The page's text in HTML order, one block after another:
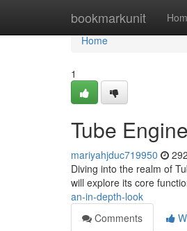
bookmarkunit
Home
Home
1
Tube
mariyahjduc719950
Diving into the realm of
will explore its core
an-in-depth-look
Comments